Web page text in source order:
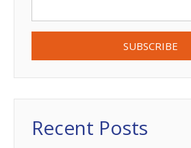
Recent Posts